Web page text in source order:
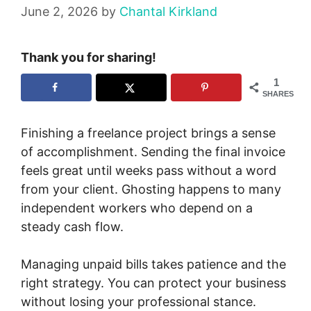
June 2, 2026 by Chantal Kirkland
Thank you for sharing!
1
SHARES
Finishing a freelance project brings a sense
of accomplishment. Sending the final invoice
feels great until weeks pass without a word
from your client. Ghosting happens to many
independent workers who depend on a
steady cash flow.
Managing unpaid bills takes patience and the
right strategy. You can protect your business
without losing your professional stance.